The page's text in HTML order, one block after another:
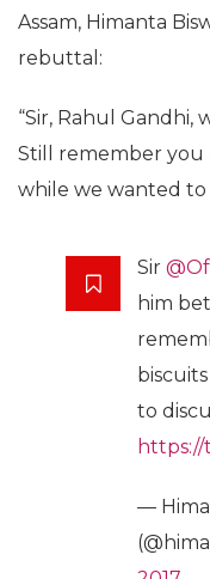
Assam, Himanta
rebuttal:
“Sir, Rahul
Still remember you
while we wanted to
Sir
him
to
https://
—